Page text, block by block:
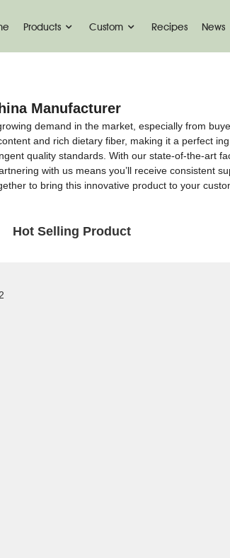
Products Custom Recipes News
Manufacturer
demand in the market, especially from
and rich dietary fiber, making it a perfect
quality standards. With our state-of-the-art
with us means you’ll receive consistent
to bring this innovative product to your
Hot Selling Product